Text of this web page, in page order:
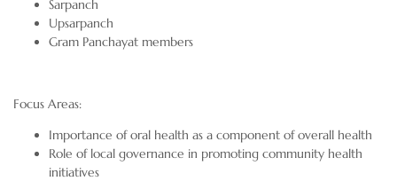
Sarpanch
Upsarpanch
Gram Panchayat members
Focus Areas:
Importance of oral health as a component of overall health
Role of local governance in promoting community health
initiatives